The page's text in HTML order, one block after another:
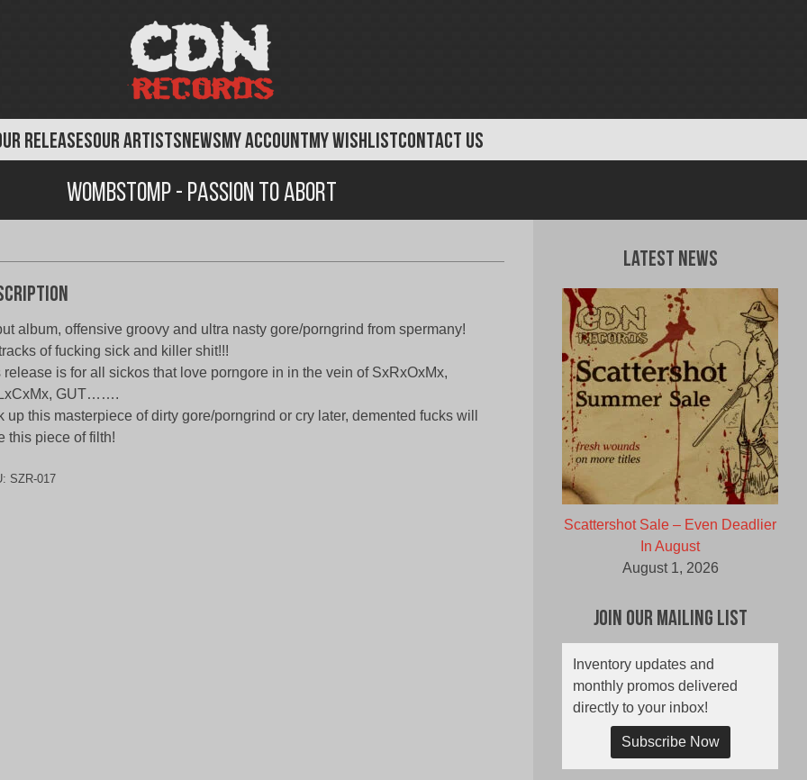
RELEASESOUR ARTISTSNEWSMY ACCOUNTMY WISHLISTCONTACT US
Wombstomp - Passion to Abort
album, offensive groovy and ultra nasty gore/porngrind from spermany!
of fucking sick and killer shit!!!
release is for all sickos that love porngore in in the vein of SxRxOxMx,
GUT…….
up this masterpiece of dirty gore/porngrind or cry later, demented fucks will
this piece of filth!
SZR-017
Latest News
Scattershot Sale – Even Deadlier
In August
August 1, 2026
Join Our Mailing List
Inventory updates and
monthly promos delivered
directly to your inbox!
Subscribe Now